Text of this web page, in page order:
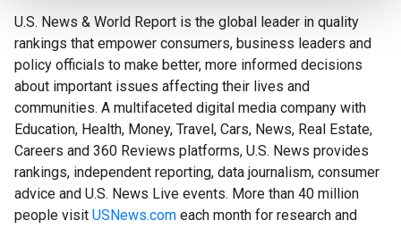
U.S. News & World Report is the global leader in quality
rankings that empower consumers, business leaders and
policy officials to make better, more informed decisions
about important issues affecting their lives and
communities. A multifaceted digital media company with
Education, Health, Money, Travel, Cars, News, Real Estate,
Careers and 360 Reviews platforms, U.S. News provides
rankings, independent reporting, data journalism, consumer
advice and U.S. News Live events. More than 40 million
people visit USNews.com each month for research and